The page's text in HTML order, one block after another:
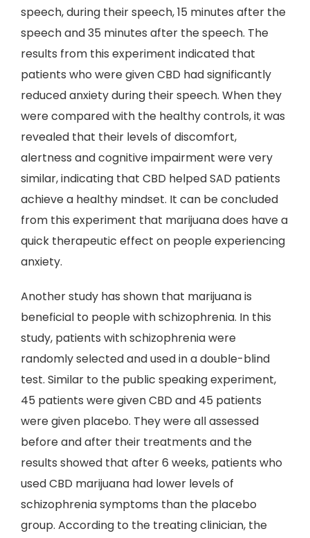
speech, during their speech, 15 minutes after the
speech and 35 minutes after the speech. The
results from this experiment indicated that
patients who were given CBD had significantly
reduced anxiety during their speech. When they
were compared with the healthy controls, it was
revealed that their levels of discomfort,
alertness and cognitive impairment were very
similar, indicating that CBD helped SAD patients
achieve a healthy mindset. It can be concluded
from this experiment that marijuana does have a
quick therapeutic effect on people experiencing
anxiety.
Another study has shown that marijuana is
beneficial to people with schizophrenia. In this
study, patients with schizophrenia were
randomly selected and used in a double-blind
test. Similar to the public speaking experiment,
45 patients were given CBD and 45 patients
were given placebo. They were all assessed
before and after their treatments and the
results showed that after 6 weeks, patients who
used CBD marijuana had lower levels of
schizophrenia symptoms than the placebo
group. According to the treating clinician, the